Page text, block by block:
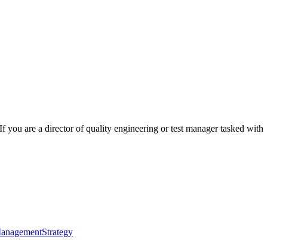
are a director of quality engineering or test manager tasked with
Strategy